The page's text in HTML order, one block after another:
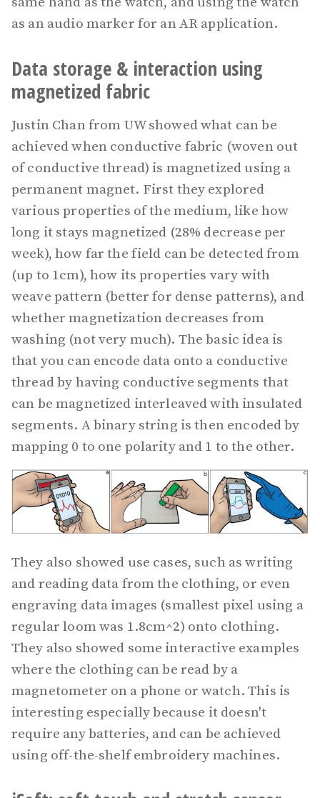
as an audio marker for an AR application.
Data storage & interaction using
magnetized fabric
Justin Chan from UW showed what can be
achieved when conductive fabric (woven out
of conductive thread) is magnetized using a
permanent magnet. First they explored
various properties of the medium, like how
long it stays magnetized (28% decrease per
week), how far the field can be detected from
(up to 1cm), how its properties vary with
weave pattern (better for dense patterns), and
whether magnetization decreases from
washing (not very much). The basic idea is
that you can encode data onto a conductive
thread by having conductive segments that
can be magnetized interleaved with insulated
segments. A binary string is then encoded by
mapping 0 to one polarity and 1 to the other.
They also showed use cases, such as writing
and reading data from the clothing, or even
engraving data images (smallest pixel using a
regular loom was 1.8cm^2) onto clothing.
They also showed some interactive examples
where the clothing can be read by a
magnetometer on a phone or watch. This is
interesting especially because it doesn't
require any batteries, and can be achieved
using off-the-shelf embroidery machines.